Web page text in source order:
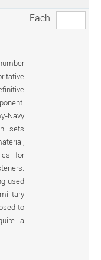
sets
for
used
to
a
Each